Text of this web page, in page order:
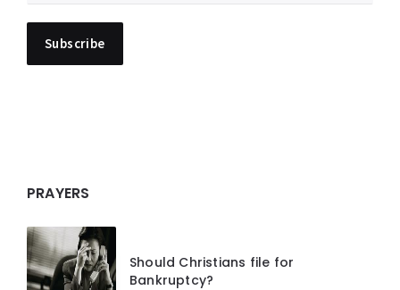
PRAYERS
Should Christians file for
Bankruptcy?